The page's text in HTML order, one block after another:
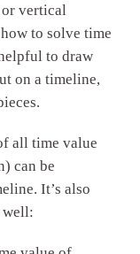
vertical
to solve time
to draw
on a timeline,
all time value
can be
It’s also
well: